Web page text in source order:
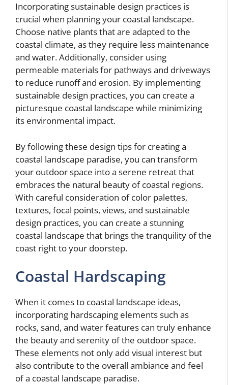
Incorporating sustainable design practices is
crucial when planning your coastal landscape.
Choose native plants that are adapted to the
coastal climate, as they require less maintenance
and water. Additionally, consider using
permeable materials for pathways and driveways
to reduce runoff and erosion. By implementing
sustainable design practices, you can create a
picturesque coastal landscape while minimizing
its environmental impact.
By following these design tips for creating a
coastal landscape paradise, you can transform
your outdoor space into a serene retreat that
embraces the natural beauty of coastal regions.
With careful consideration of color palettes,
textures, focal points, views, and sustainable
design practices, you can create a stunning
coastal landscape that brings the tranquility of the
coast right to your doorstep.
Coastal Hardscaping
When it comes to coastal landscape ideas,
incorporating hardscaping elements such as
rocks, sand, and water features can truly enhance
the beauty and serenity of the outdoor space.
These elements not only add visual interest but
also contribute to the overall ambiance and feel
of a coastal landscape paradise.